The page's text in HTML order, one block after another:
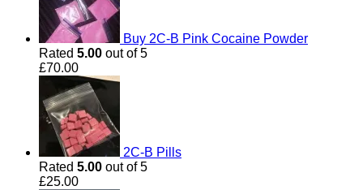
Buy 2C-B Pink Cocaine Powder
Rated 5.00 out of 5
£70.00
2C-B Pills
Rated 5.00 out of 5
£25.00